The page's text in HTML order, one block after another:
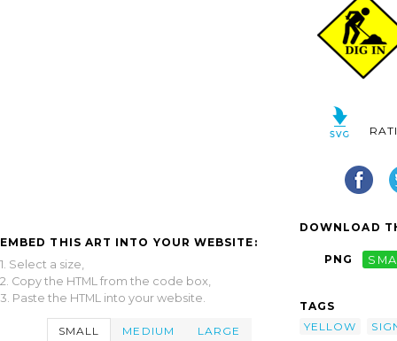
EMBED THIS ART INTO YOUR WEBSITE:
1. Select a size,
2. Copy the HTML from the code box,
3. Paste the HTML into your website.
SMALL MEDIUM LARGE
DOWNLOAD
PNG
TAGS
YELLOW